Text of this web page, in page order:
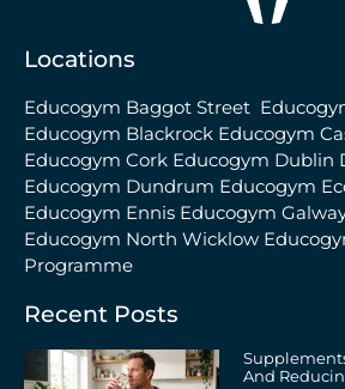
Locations
Educogym Baggot Street
Educogym Blackrock Educogym
Educogym Cork Educogym Dublin
Educogym Dundrum Educogym
Educogym Ennis Educogym
Educogym North Wicklow
Programme
Recent Posts
And